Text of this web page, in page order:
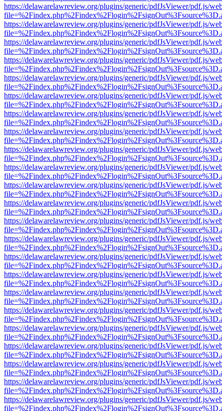
https://delawarelawreview.org/plugins/generic/pdfJsViewer/pdf.js/
https://delawarelawreview.org/plugins/generic/pdfJsViewer/pdf.js/
https://delawarelawreview.org/plugins/generic/pdfJsViewer/pdf.js/
https://delawarelawreview.org/plugins/generic/pdfJsViewer/pdf.js/
https://delawarelawreview.org/plugins/generic/pdfJsViewer/pdf.js/
https://delawarelawreview.org/plugins/generic/pdfJsViewer/pdf.js/
https://delawarelawreview.org/plugins/generic/pdfJsViewer/pdf.js/
https://delawarelawreview.org/plugins/generic/pdfJsViewer/pdf.js/
https://delawarelawreview.org/plugins/generic/pdfJsViewer/pdf.js/
https://delawarelawreview.org/plugins/generic/pdfJsViewer/pdf.js/
https://delawarelawreview.org/plugins/generic/pdfJsViewer/pdf.js/
https://delawarelawreview.org/plugins/generic/pdfJsViewer/pdf.js/
https://delawarelawreview.org/plugins/generic/pdfJsViewer/pdf.js/
https://delawarelawreview.org/plugins/generic/pdfJsViewer/pdf.js/
https://delawarelawreview.org/plugins/generic/pdfJsViewer/pdf.js/
https://delawarelawreview.org/plugins/generic/pdfJsViewer/pdf.js/
https://delawarelawreview.org/plugins/generic/pdfJsViewer/pdf.js/
https://delawarelawreview.org/plugins/generic/pdfJsViewer/pdf.js/
https://delawarelawreview.org/plugins/generic/pdfJsViewer/pdf.js/
https://delawarelawreview.org/plugins/generic/pdfJsViewer/pdf.js/
https://delawarelawreview.org/plugins/generic/pdfJsViewer/pdf.js/
https://delawarelawreview.org/plugins/generic/pdfJsViewer/pdf.js/
https://delawarelawreview.org/plugins/generic/pdfJsViewer/pdf.js/